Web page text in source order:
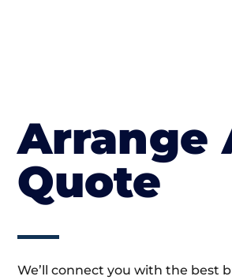
Arrange
Quote
We’ll connect you with the best